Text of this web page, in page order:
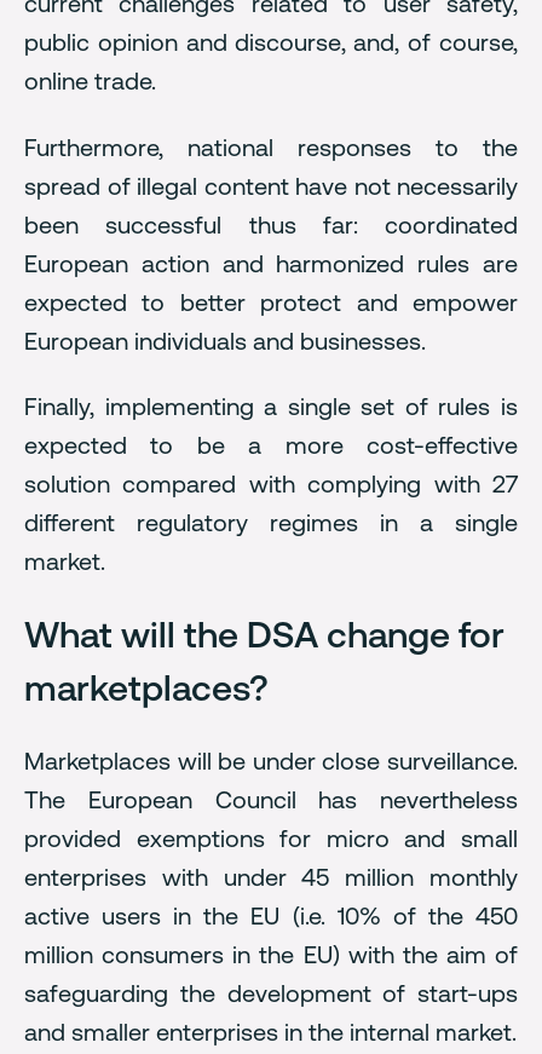
public opinion and discourse, and, of course,
online trade.
Furthermore, national responses to the
spread of illegal content have not necessarily
been successful thus far: coordinated
European action and harmonized rules are
expected to better protect and empower
European individuals and businesses.
Finally, implementing a single set of rules is
expected to be a more cost-effective
solution compared with complying with 27
different regulatory regimes in a single
market.
What will the DSA change for
marketplaces?
Marketplaces will be under close surveillance.
The European Council has nevertheless
provided exemptions for micro and small
enterprises with under 45 million monthly
active users in the EU (i.e. 10% of the 450
million consumers in the EU) with the aim of
safeguarding the development of start-ups
and smaller enterprises in the internal market.